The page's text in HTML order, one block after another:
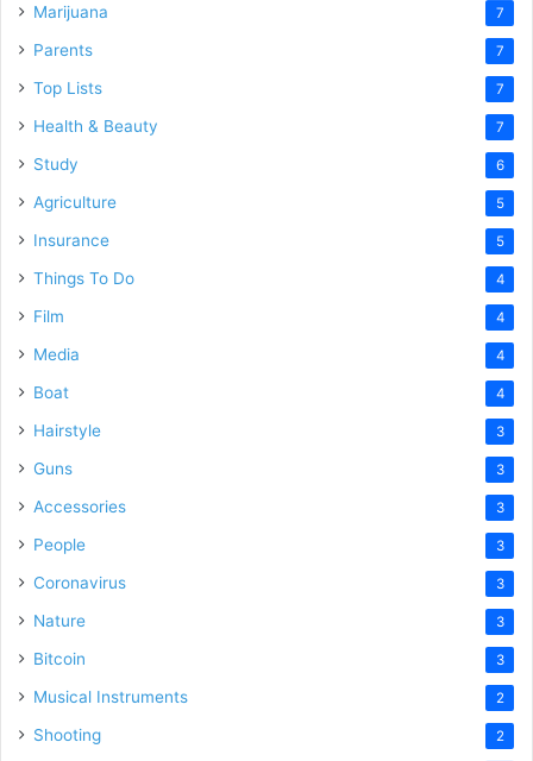
Marijuana 7
Parents 7
Top Lists 7
Health & Beauty 7
Study 6
Agriculture 5
Insurance 5
Things To Do 4
Film 4
Media 4
Boat 4
Hairstyle 3
Guns 3
Accessories 3
People 3
Coronavirus 3
Nature 3
Bitcoin 3
Musical Instruments 2
Shooting 2